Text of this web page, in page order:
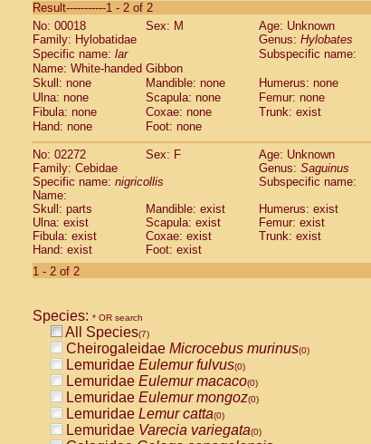
CebidaeSaguinus labiatus(0)
Cebidae Saguinus leucopus (0)
CebidaeSaguinus midas
CebidaeSaguinus mystax
CebidaeSaguinus nigricollis (1)
Cebidae Saguinus oedipus
Cebidae Saguinus weddelli
Cebidae Saguinusspp.
CebidaeAotus trivirgatus(0)
Cebidae Cebus albifrons
Cebidae Cebus apella
CebidaeCebus capucinus
Cebidae Cebus nigrivittatus
Cebidae Cebusspp.(0)
Cebidae Saimiri boliviensis
Cebidae Saimiri sciureus
Atelidae
AtelidaeAlouatta
AtelidaeAteles belzebuth
AtelidaeAteles geoffroyi(0)
AtelidaeAteles paniscus(0)
AtelidaeAtelesspp. (0)
AtelidaeLagothrix lagothricha(0)
AtelidaeLagothrix lagothricha cana
PitheciidaeCacajao calvus rubicundus
Result-----------1 - 2 of 2
No: 00018
Sex: M
Age: Unknown
Family: Hylobatidae
Genus: Hylobates
Specific name: lar
Subspecific name:
Name: White-handed Gibbon
Skull: none
Mandible: none Humerus: none
Ulna: none
Scapula: none Femur: none
Fibula: none
Coxae: none
Trunk: exist
Hand: none
Foot: none
No: 02272 Sex: F
Age: Unknown
Family: Cebidae
Genus: Saguinus
Specific name: nigricollis
Subspecific name:
Name:
Skull: parts
Mandible: exist Humerus: exist
Ulna: exist
Scapula: exist Femur: exist
Fibula: exist
Coxae: exist
Trunk: exist
Hand: exist
Foot: exist
1 - 2 of 2
Species: * OR search
All Species(7)
Cheirogaleidae Microcebus murinus(0)
Lemuridae Eulemur fulvus(0)
Lemuridae Eulemur macaco(0)
Lemuridae Eulemur mongoz(0)
Lemuridae Lemur catta(0)
Lemuridae Varecia variegata(0)